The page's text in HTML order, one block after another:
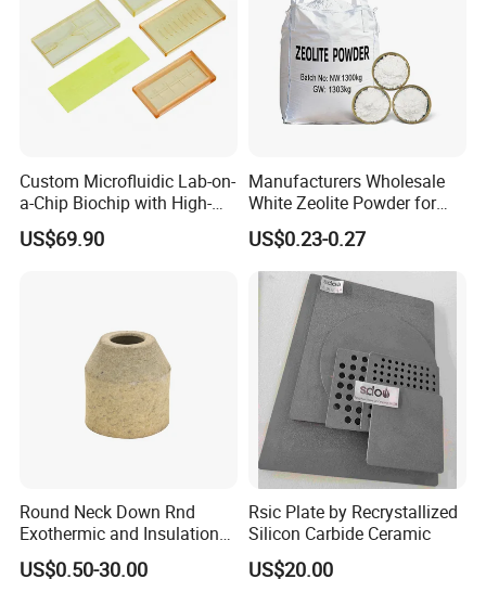
Specification
Item
Custom Microfluidic Lab-on-
a-Chip Biochip with High-
Precision Glass Etching for
Medical Diagnostics
US$69.90
Manufacturers Wholesale
White Zeolite Powder for
Papermaking/Water
Treatment/Soap
US$0.23-0.27
Round Neck Down Rnd
Exothermic and Insulation
Sleeves
US$0.50-30.00
Rsic Plate by Recrystallized
Silicon Carbide Ceramic
US$20.00